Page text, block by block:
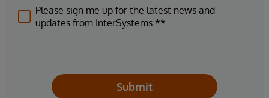
Please sign me up for the latest news and
updates from InterSystems.**
Submit